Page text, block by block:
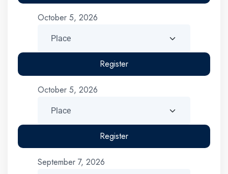
October 5, 2026
Register
October 5, 2026
Register
September 7, 2026